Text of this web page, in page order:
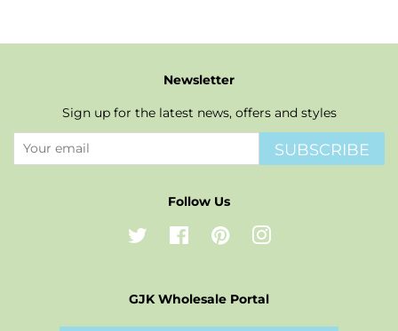
Newsletter
Sign up for the latest news, offers and styles
SUBSCRIBE
Follow Us
Twitter FacebookPinterestInstagram
GJK Wholesale Portal